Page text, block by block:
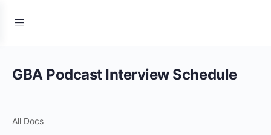
GBA Podcast Interview Schedule
All Docs